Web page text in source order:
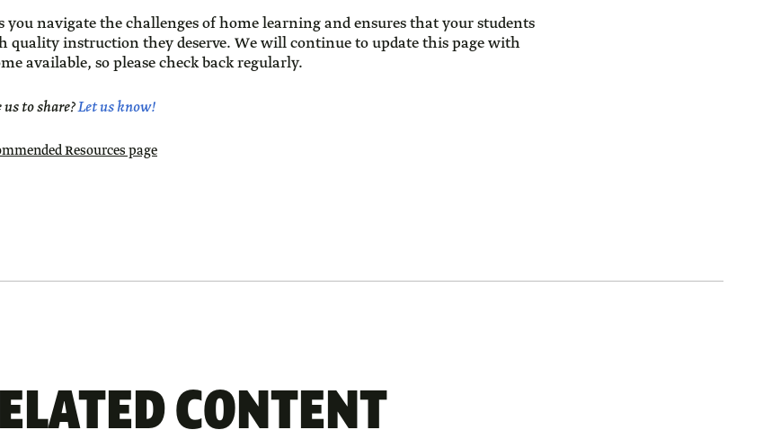
you navigate the challenges of home learning and ensures that your students
quality instruction they deserve. We will continue to update this page with
available, so please check back regularly.
to share?Let us know!
Resources page
CONTENT